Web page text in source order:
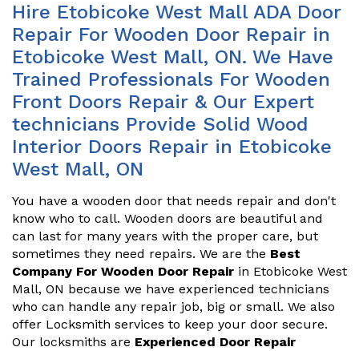
Hire Etobicoke West Mall ADA Door
Repair For Wooden Door Repair in
Etobicoke West Mall, ON. We Have
Trained Professionals For Wooden
Front Doors Repair & Our Expert
technicians Provide Solid Wood
Interior Doors Repair in Etobicoke
West Mall, ON
You have a wooden door that needs repair and don't
know who to call. Wooden doors are beautiful and
can last for many years with the proper care, but
sometimes they need repairs. We are the Best
Company For Wooden Door Repair in Etobicoke West
Mall, ON because we have experienced technicians
who can handle any repair job, big or small. We also
offer Locksmith services to keep your door secure.
Our locksmiths are Experienced Door Repair